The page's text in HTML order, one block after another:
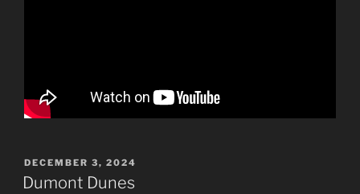
POSTED
ON
DECEMBER 3, 2024
Dumont Dunes